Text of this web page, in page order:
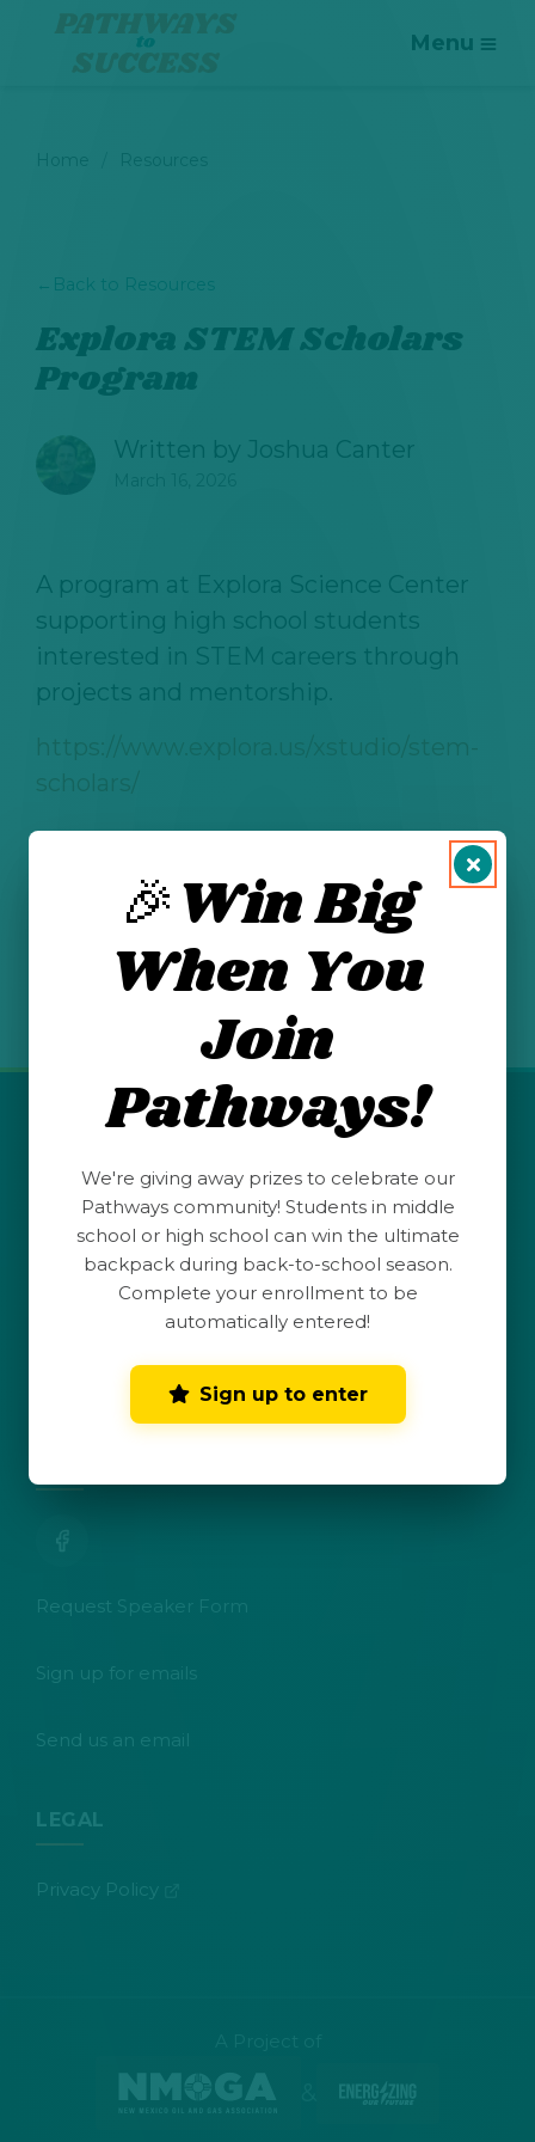
Menu
← Back to Resources
Explora STEM Scholars
Program
Written by Joshua Canter
A program at Explora Science Center
supporting high school students
interested in STEM careers through
projects and mentorship.
https://www.explora.us/xstudio/stem-
scholars/
See All Posts
QUICK LINKS
Student Launchpad
Teacher Resources
Request Speaker Form
Sign up for emails
Send us an email
LEGAL
Privacy Policy
🎉Win Big
When You
Join
Pathways!
We're giving away prizes to celebrate our
Pathways community! Students in middle
school or high school can win the ultimate
backpack during back-to-school season.
Complete your enrollment to be
automatically entered!
Sign up to enter